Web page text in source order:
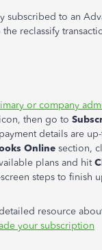
subscribed to an
reclassify
or company
icon, then go to
details are
Online section,
plans and hit
steps to finish
resource
your subscription